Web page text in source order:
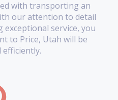
with transporting an
our attention to detail
exceptional service, you
to Price, Utah will be